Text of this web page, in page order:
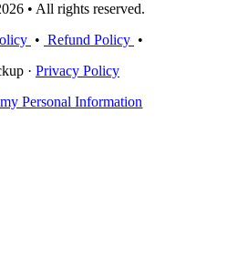
• All rights reserved.
• Refund Policy •
· Privacy Policy
Personal Information